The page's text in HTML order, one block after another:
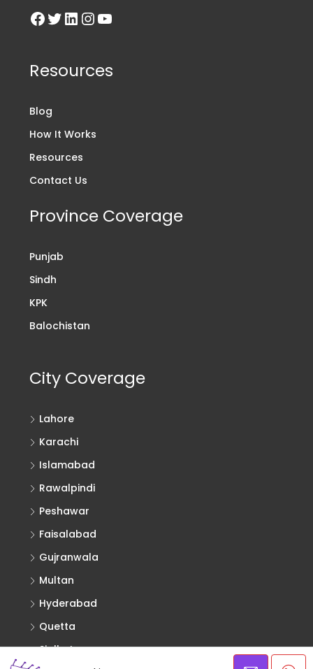
Resources
Blog
How It Works
Resources
Contact Us
Province Coverage
Punjab
Sindh
KPK
Balochistan
City Coverage
Lahore
Karachi
Islamabad
Rawalpindi
Peshawar
Faisalabad
Gujranwala
Multan
Hyderabad
Quetta
Sialkot